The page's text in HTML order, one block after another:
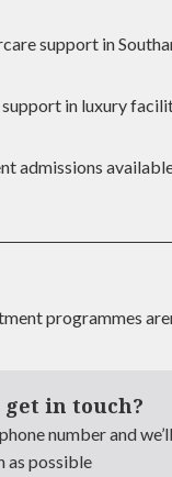
support in
in luxury
admissions
programmes
get in touch?
number and
as possible